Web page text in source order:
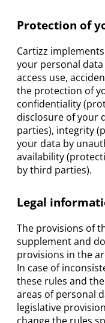
Protection of
Cartizz
your personal
access use,
the protection of
confidentiality
disclosure of your
parties), integrity
your data by
availability
by third parties).
Legal
The provisions of
supplement and
provisions in the
In case of
these rules and
areas of personal
legislative